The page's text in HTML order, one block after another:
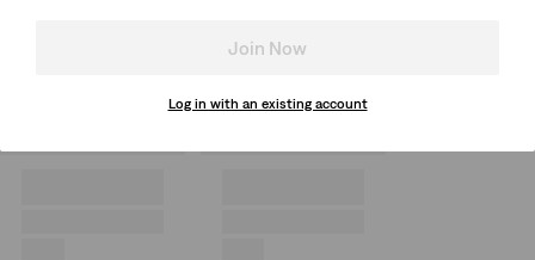
Join Now
Log in with an existing account